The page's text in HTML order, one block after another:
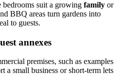
bedrooms suit a growing family or
BBQ areas turn gardens into
to guests.
annexes
premises, such as examples
a small business or short-term lets